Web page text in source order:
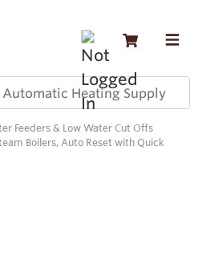
Feeders & Low Water Cut Offs
Boilers, Auto Reset with Quick